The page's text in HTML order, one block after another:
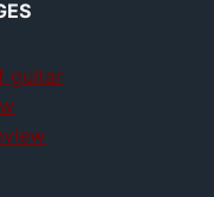
guitar